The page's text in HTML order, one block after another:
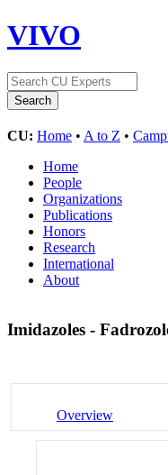
VIVO
CU: Home • A to Z •
Home
People
Organizations
Publications
Honors
Research
International
About
Imidazoles -
Overview